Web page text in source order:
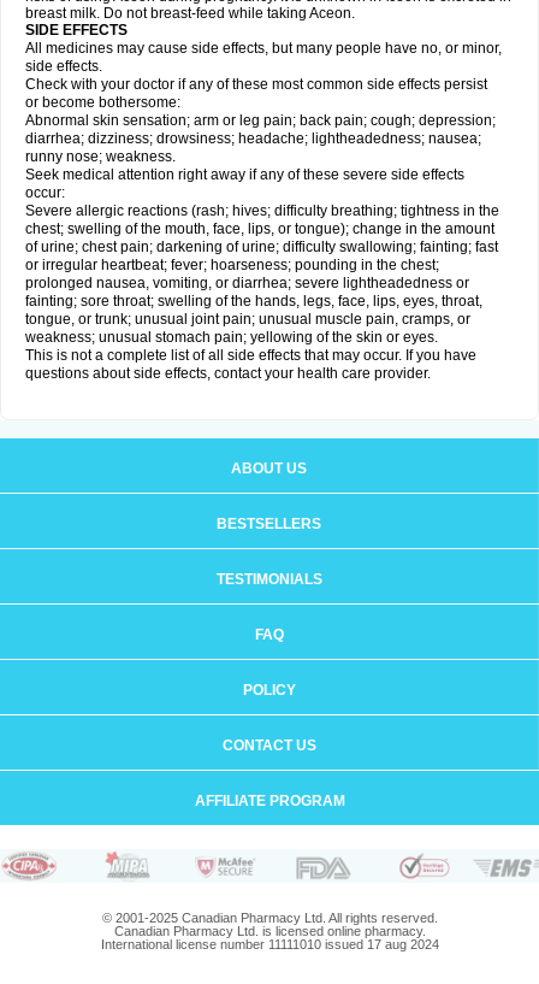
breast milk. Do not breast-feed while taking Aceon.
SIDE EFFECTS
All medicines may cause side effects, but many people have no, or minor,
side effects.
Check with your doctor if any of these most common side effects persist
or become bothersome:
Abnormal skin sensation; arm or leg pain; back pain; cough; depression;
diarrhea; dizziness; drowsiness; headache; lightheadedness; nausea;
runny nose; weakness.
Seek medical attention right away if any of these severe side effects
occur:
Severe allergic reactions (rash; hives; difficulty breathing; tightness in the
chest; swelling of the mouth, face, lips, or tongue); change in the amount
of urine; chest pain; darkening of urine; difficulty swallowing; fainting; fast
or irregular heartbeat; fever; hoarseness; pounding in the chest;
prolonged nausea, vomiting, or diarrhea; severe lightheadedness or
fainting; sore throat; swelling of the hands, legs, face, lips, eyes, throat,
tongue, or trunk; unusual joint pain; unusual muscle pain, cramps, or
weakness; unusual stomach pain; yellowing of the skin or eyes.
This is not a complete list of all side effects that may occur. If you have
questions about side effects, contact your health care provider.
ABOUT US
BESTSELLERS
TESTIMONIALS
FAQ
POLICY
CONTACT US
AFFILIATE PROGRAM
© 2001-2025 Canadian Pharmacy Ltd. All rights reserved.
Canadian Pharmacy Ltd. is licensed online pharmacy.
International license number 11111010 issued 17 aug 2024